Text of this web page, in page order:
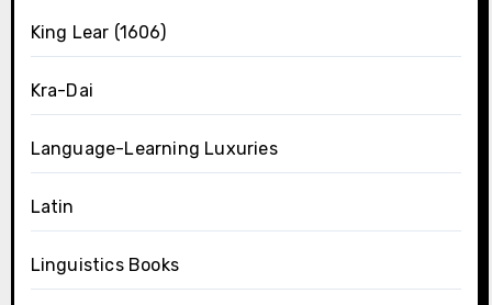
King Lear (1606)
Kra-Dai
Language-Learning Luxuries
Latin
Linguistics Books